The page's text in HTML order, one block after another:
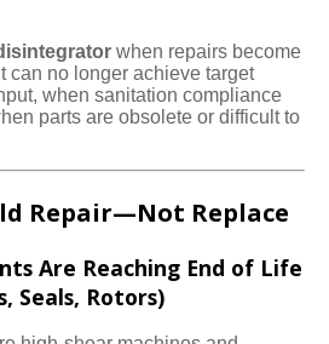
when repairs become
can no longer achieve target
when sanitation compliance
parts are obsolete or difficult to
Repair—Not Replace
Are Reaching End of Life
Seals, Rotors)